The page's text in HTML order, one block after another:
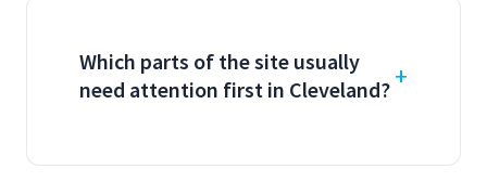
Which parts of the site usually
need attention first in Cleveland?